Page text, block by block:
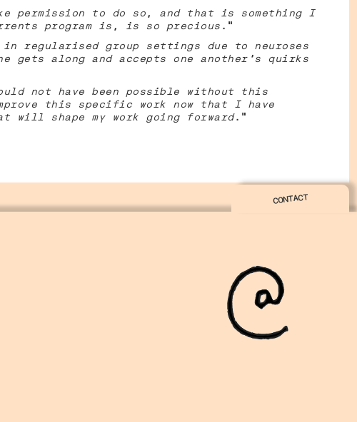
permission to do so, and that is something I
program is, is so precious .”
regularised group settings due to neuroses
gets along and accepts one another's quirks
not have been possible without this
this specific work now that I have
will shape my work going forward.”
CONTACT